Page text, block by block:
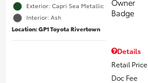
Exterior: Capri Sea Metallic
Interior: Ash
Location: GP1 Toyota Rivertown
Details
Retail Price
Doc Fee